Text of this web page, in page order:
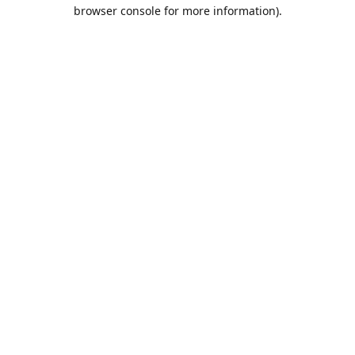
browser console for more information).